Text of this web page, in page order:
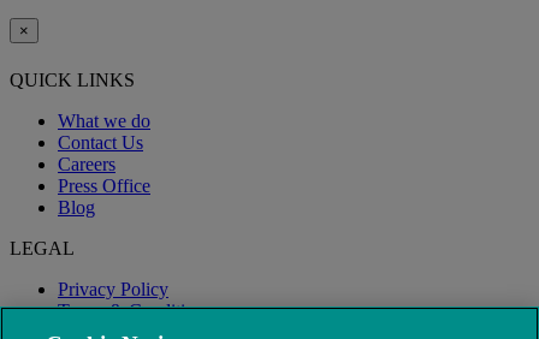
×
QUICK LINKS
What we do
Contact Us
Careers
Press Office
Blog
LEGAL
Privacy Policy
Terms & Conditions
Modern Slavery